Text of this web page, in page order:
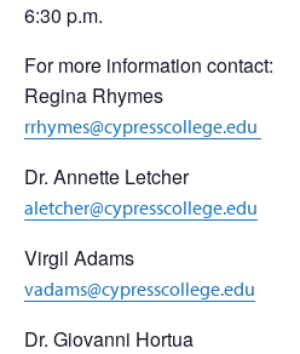
6:30 p.m.
For more information contact:
Regina Rhymes
rrhymes@cypresscollege.edu
Dr. Annette Letcher
aletcher@cypresscollege.edu
Virgil Adams
vadams@cypresscollege.edu
Dr. Giovanni Hortua